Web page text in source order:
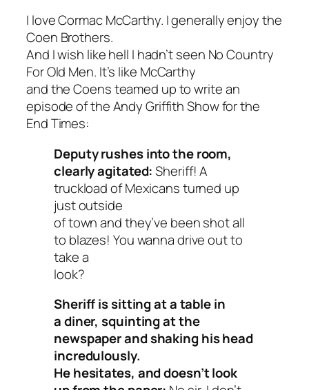
I love Cormac McCarthy. I generally enjoy the
Coen Brothers.
And I wish like hell I hadn’t seen No Country
For Old Men. It’s like McCarthy
and the Coens teamed up to write an
episode of the Andy Griffith Show for the
End Times:
Deputy rushes into the room,
clearly agitated:Sheriff! A
truckload of Mexicans turned up
just outside
of town and they’ve been shot all
to blazes! You wanna drive out to
take a
look?
Sheriff is sitting at a table in
a diner, squinting at the
newspaper and shaking his head
incredulously.
He hesitates, and doesn’t look